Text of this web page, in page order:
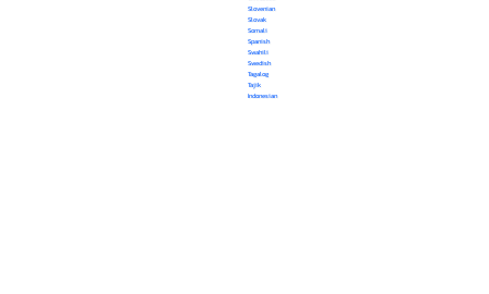
Slovenian
Slovak
Somali
Spanish
Swahili
Swedish
Tagalog
Tajik
Indonesian